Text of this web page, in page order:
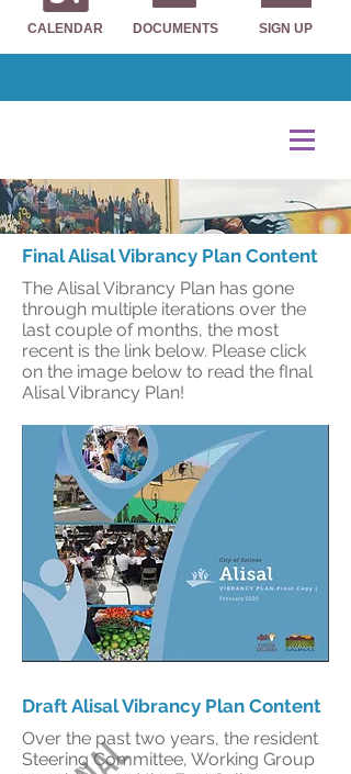
CALENDAR DOCUMENTS SIGN UP
Final Alisal Vibrancy Plan Content
The Alisal Vibrancy Plan has gone
through multiple iterations over the
last couple of months, the most
recent is the link below. Please click
on the image below to read the fInal
Alisal Vibrancy Plan!
Draft Alisal Vibrancy Plan Content
Over the past two years, the resident
Steering Committee, Working Group